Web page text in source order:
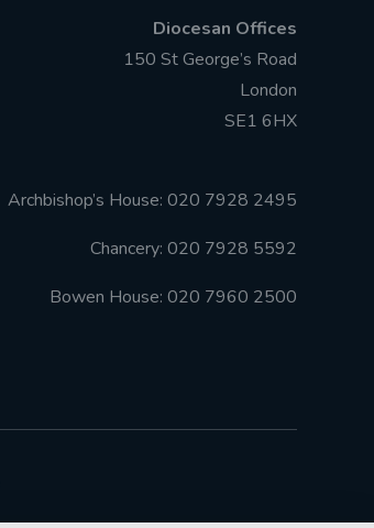
Diocesan Offices
150 St George’s Road
London
SE1 6HX
Archbishop’s House: 020 7928 2495
Chancery: 020 7928 5592
Bowen House: 020 7960 2500